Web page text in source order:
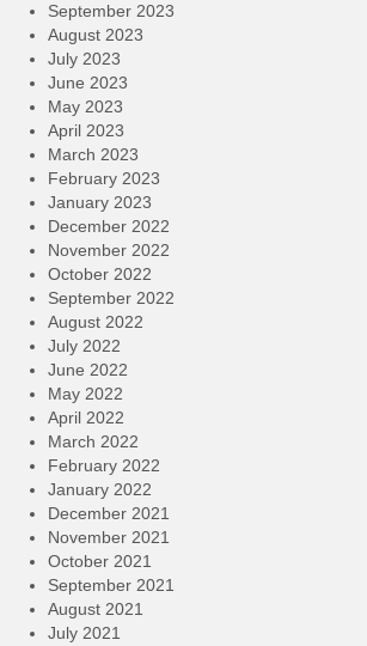
September 2023
August 2023
July 2023
June 2023
May 2023
April 2023
March 2023
February 2023
January 2023
December 2022
November 2022
October 2022
September 2022
August 2022
July 2022
June 2022
May 2022
April 2022
March 2022
February 2022
January 2022
December 2021
November 2021
October 2021
September 2021
August 2021
July 2021